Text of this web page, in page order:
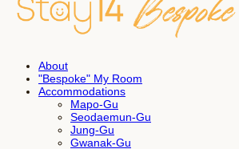
About
"Bespoke" My Room
Accommodations
Mapo-Gu
Seodaemun-Gu
Jung-Gu
Gwanak-Gu